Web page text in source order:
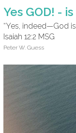
Yes GOD! -
“Yes, indeed—God
Isaiah 12:2 MSG
Peter W. Guess